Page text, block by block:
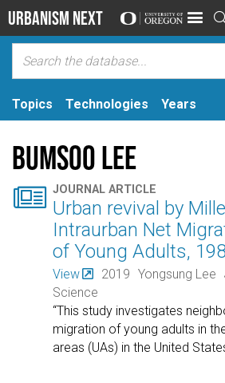
Urbanism Next 
Topics Technologies Years
Bumsoo Lee
 JOURNAL ARTICLE
Urban revival by
Intraurban Net
of Young Adults,
View 2019 Yongsung Lee
Science
“This study investigates
migration of young adults in
areas (UAs) in the United